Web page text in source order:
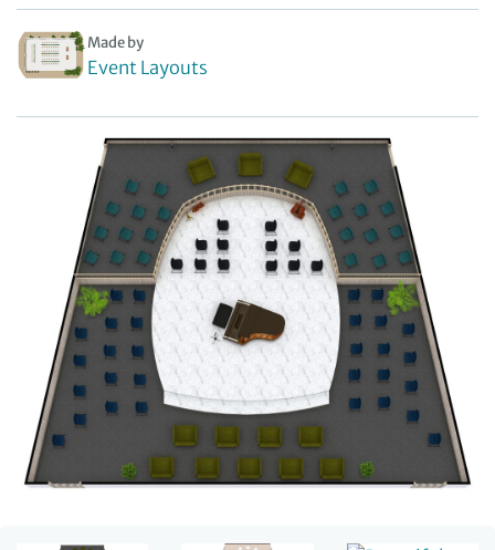
Made by
Event Layouts